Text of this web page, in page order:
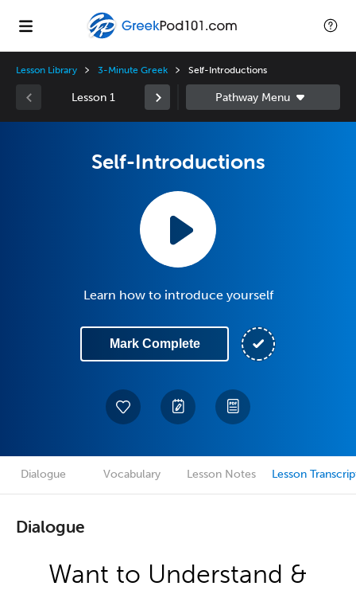
Lesson Library 3-Minute Greek Self-Introductions
Lesson 1
Self-Introductions
Learn how to introduce yourself
Mark Complete
Dialogue Vocabulary Lesson Notes Lesson
Dialogue
Want to Understand &